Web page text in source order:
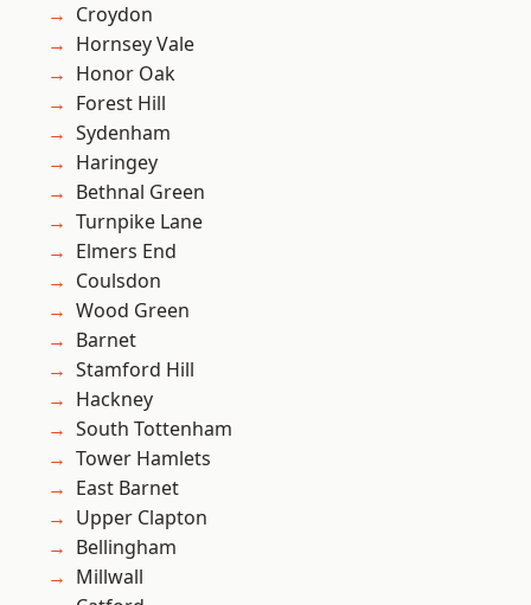
Croydon
Hornsey Vale
Honor Oak
Forest Hill
Sydenham
Haringey
Bethnal Green
Turnpike Lane
Elmers End
Coulsdon
Wood Green
Barnet
Stamford Hill
Hackney
South Tottenham
Tower Hamlets
East Barnet
Upper Clapton
Bellingham
Millwall